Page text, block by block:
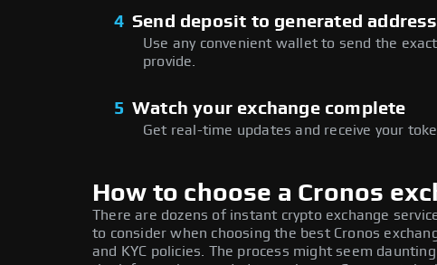
4 Send deposit to generated address
Use any convenient wallet to send the
provide.
5 Watch your exchange complete
Get real-time updates and receive your
How to choose a Cronos
There are dozens of instant crypto exchange
to consider when choosing the best Cronos
and KYC policies. The process might seem